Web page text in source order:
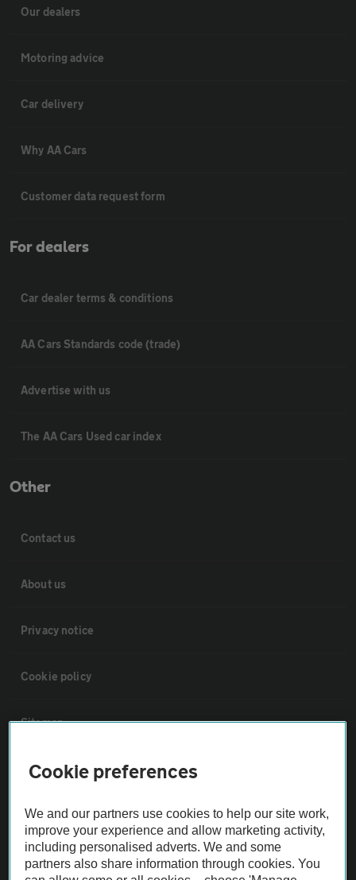
Our dealers
Motoring advice
Car delivery
Why AA Cars
Customer data request form
For dealers
Car dealer terms & conditions
AA Cars Standards code (trade)
Advertise with us
The AA Cars Used car index
Other
Contact us
About us
Privacy notice
Cookie policy
Sitemap
Vehicle Inspections
The AA recommends an AA Cars Vehicle Inspection before purchase.
Not all cars are mechanically checked by the AA.
Cookie preferences
We and our partners use cookies to help our site work,
improve your experience and allow marketing activity,
including personalised adverts. We and some
partners also share information through cookies. You